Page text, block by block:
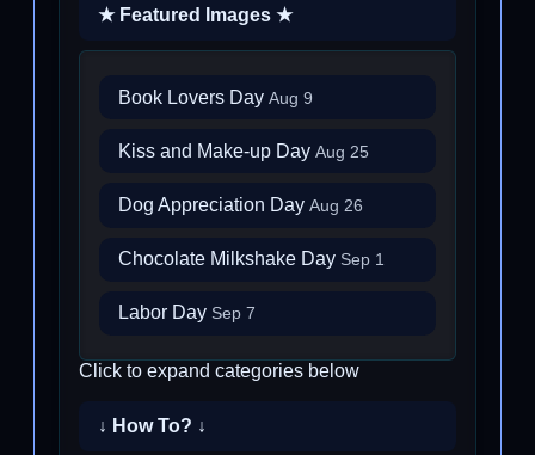
★ Featured Images ★
Book Lovers Day Aug 9
Kiss and Make-up Day Aug 25
Dog Appreciation Day Aug 26
Chocolate Milkshake Day Sep 1
Labor Day Sep 7
Click to expand categories below
↓ How To? ↓